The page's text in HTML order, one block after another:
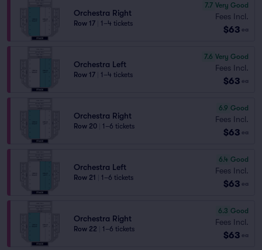
Orchestra Right
Row 17 1–4 tickets
7.7 Very Good
Fees Incl.
$63 ea
Orchestra Left
Row 17 1–4 tickets
7.6 Very Good
Fees Incl.
$63 ea
Orchestra Right
Row 20 1–6 tickets
6.9 Good
Fees Incl.
$63 ea
Orchestra Left
Row 21 1–6 tickets
6.4 Good
Fees Incl.
$63 ea
Orchestra Right
Row 22 1–6 tickets
6.3 Good
Fees Incl.
$63 ea